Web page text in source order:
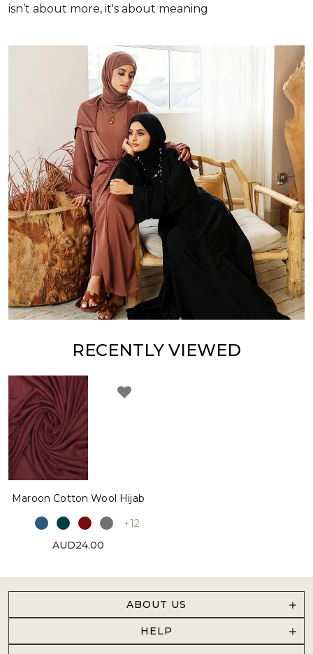
isn’t about more, it's about meaning
RECENTLY VIEWED
Maroon Cotton Wool Hijab
+12
AUD24.00
ABOUT US
HELP